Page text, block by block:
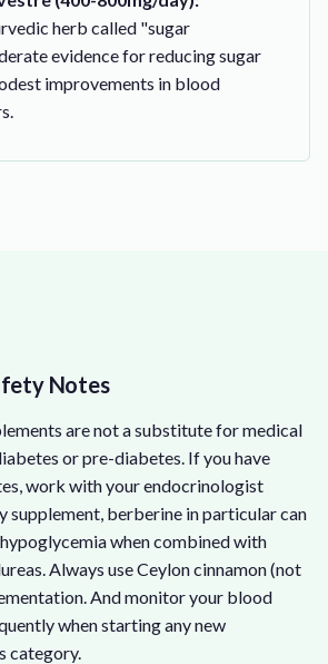
herb called "sugar
evidence for reducing sugar
improvements in blood
Notes
are not a substitute for medical
or pre-diabetes. If you have
work with your endocrinologist
supplement, berberine in particular can
when combined with
Always use Ceylon cinnamon (not
And monitor your blood
when starting any new
category.